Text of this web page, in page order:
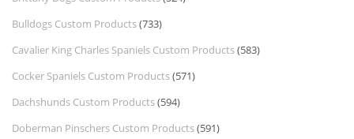
Bulldogs Custom Products(733)
Cavalier King Charles Spaniels Custom Products(583)
Cocker Spaniels Custom Products(571)
Dachshunds Custom Products(594)
Doberman Pinschers Custom Products(591)